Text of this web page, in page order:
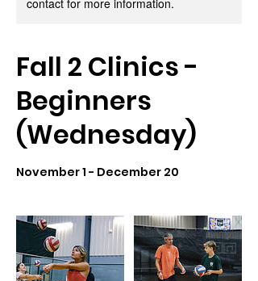
contact for more information.
Fall 2 Clinics -
Beginners
(Wednesday)
November 1 - December 20